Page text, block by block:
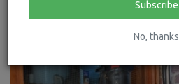
Subscribe
No, thanks